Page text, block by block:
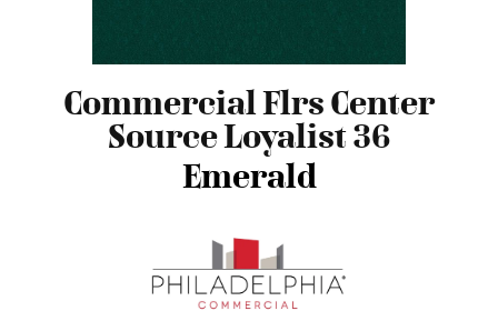
Commercial Flrs Center
Source Loyalist 36
Emerald